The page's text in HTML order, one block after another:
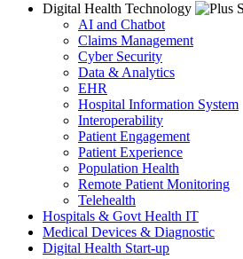
Digital Health Technology
AI and Chatbot
Claims Management
Cyber Security
Data & Analytics
EHR
Hospital Information System
Interoperability
Patient Engagement
Patient Experience
Population Health
Remote Patient Monitoring
Telehealth
Hospitals & Govt Health IT
Medical Devices & Diagnostic
Digital Health Start-up